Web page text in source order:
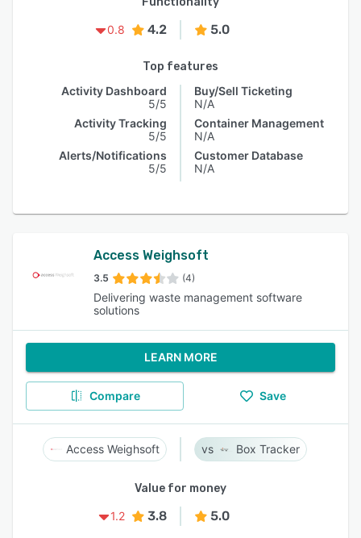
0.8
4.2 5.0
Top features
Activity Dashboard
5/5
Activity Tracking
5/5
Alerts/Notifications
5/5
Buy/Sell Ticketing
N/A
Container Management
N/A
Customer Database
N/A
Access Weighsoft
3.5 (4)
Delivering waste management software
solutions
LEARN MORE
Compare Save
Access Weighsoft Box Tracker
Value for money
1.2
3.8 5.0